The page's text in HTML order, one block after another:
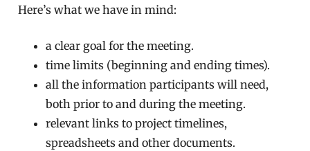
Here’s what we have in mind:
a clear goal for the meeting.
time limits (beginning and ending times).
all the information participants will need,
both prior to and during the meeting.
relevant links to project timelines,
spreadsheets and other documents.